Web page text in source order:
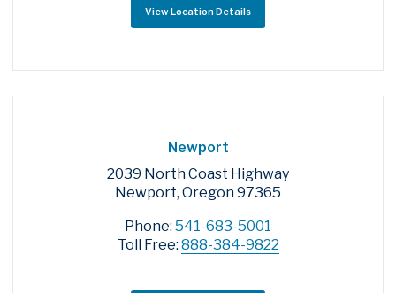
View Location Details
Newport
2039 North Coast Highway
Newport, Oregon 97365
Phone: 541-683-5001
Toll Free: 888-384-9822